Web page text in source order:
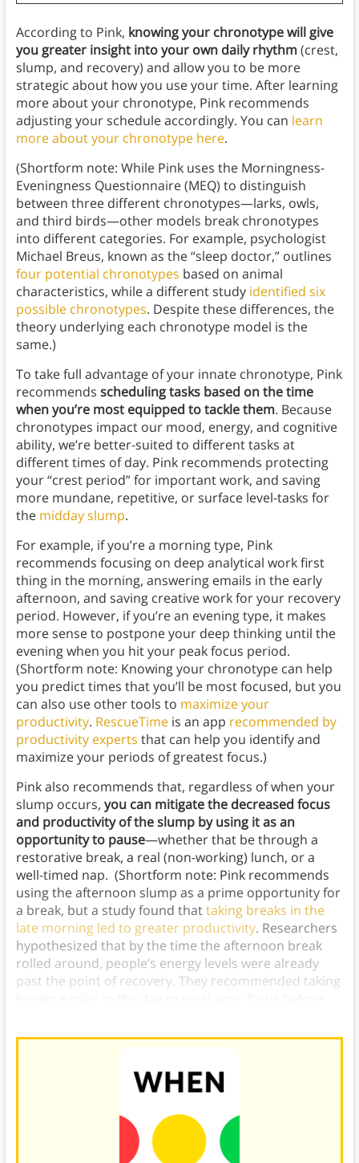
According to Pink, knowing your chronotype will give
you greater insight into your own daily rhythm(crest,
slump, and recovery) and allow you to be more
strategic about how you use your time. After learning
more about your chronotype, Pink recommends
adjusting your schedule accordingly. You can learn
more about your chronotype here.
(Shortform note: While Pink uses the Morningness-
Eveningness Questionnaire (MEQ) to distinguish
between three different chronotypes—larks, owls,
and third birds—other models break chronotypes
into different categories. For example, psychologist
Michael Breus, known as the “sleep doctor,” outlines
four potential chronotypes based on animal
characteristics, while a different study identified six
possible chronotypes. Despite these differences, the
theory underlying each chronotype model is the
same.)
To take full advantage of your innate chronotype, Pink
recommends scheduling tasks based on the time
when you’re most equipped to tackle them. Because
chronotypes impact our mood, energy, and cognitive
ability, we’re better-suited to different tasks at
different times of day. Pink recommends protecting
your “crest period” for important work, and saving
more mundane, repetitive, or surface level-tasks for
the midday slump.
For example, if you’re a morning type, Pink
recommends focusing on deep analytical work first
thing in the morning, answering emails in the early
afternoon, and saving creative work for your recovery
period. However, if you’re an evening type, it makes
more sense to postpone your deep thinking until the
evening when you hit your peak focus period.
(Shortform note: Knowing your chronotype can help
you predict times that you’ll be most focused, but you
can also use other tools to maximize your
productivity. RescueTimeis an app recommended by
productivity experts that can help you identify and
maximize your periods of greatest focus.)
Pink also recommends that, regardless of when your
slump occurs, you can mitigate the decreased focus
and productivity of the slump by using it as an
opportunity to pause—whether that be through a
restorative break, a real (non-working) lunch, or a
well-timed nap. (Shortform note: Pink recommends
using the afternoon slump as a prime opportunity for
a break, but a study found thattaking breaks in the
late morning led to greater productivity. Researchers
hypothesized that by the time the afternoon break
rolled around, people’s energy levels were already
past the point of recovery. They recommended taking